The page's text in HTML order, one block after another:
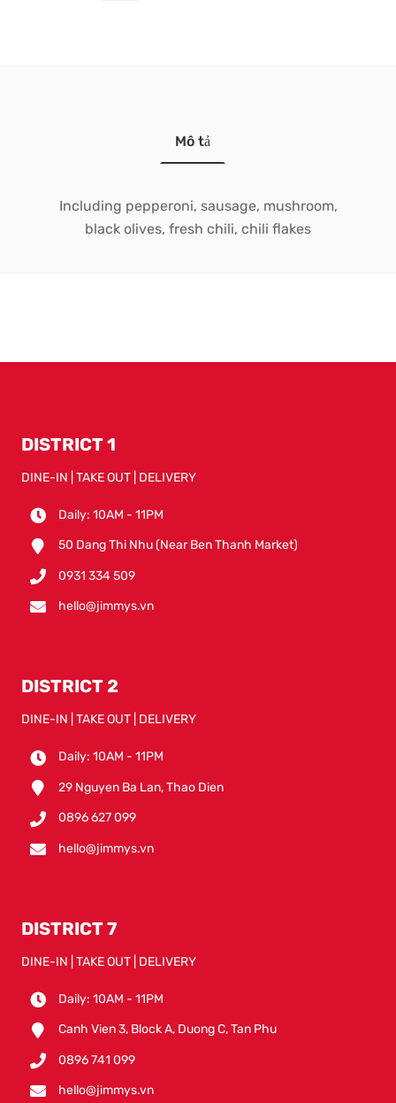
Mô tả
Including pepperoni, sausage, mushroom,
black olives, fresh chili, chili flakes
DISTRICT 1
DINE-IN | TAKE OUT | DELIVERY
Daily: 10AM - 11PM
50 Dang Thi Nhu (Near Ben Thanh Market)
0931 334 509
hello@jimmys.vn
DISTRICT 2
DINE-IN | TAKE OUT | DELIVERY
Daily: 10AM - 11PM
29 Nguyen Ba Lan, Thao Dien
0896 627 099
hello@jimmys.vn
DISTRICT 7
DINE-IN | TAKE OUT | DELIVERY
Daily: 10AM - 11PM
Canh Vien 3, Block A, Duong C, Tan Phu
0896 741 099
hello@jimmys.vn